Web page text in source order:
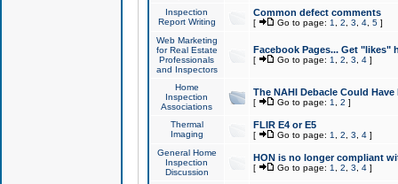
Inspection
Report Writing
Common defect comments
[ Go to page: 1 2 3 4, 5]
Web Marketing
for Real Estate
Professionals
and Inspectors
Facebook Pages... Get "likes"
[ Go to page: 1 2 3 4]
Home
Inspection
Associations
The NAHI Debacle Could
[ Go to page: 1 2 ]
Thermal
Imaging
FLIR E4 or E5
[ Go to page: 1 2 3 4]
General Home
Inspection
Discussion
HON is no longer compliant
[ Go to page: 1 2 3 4]